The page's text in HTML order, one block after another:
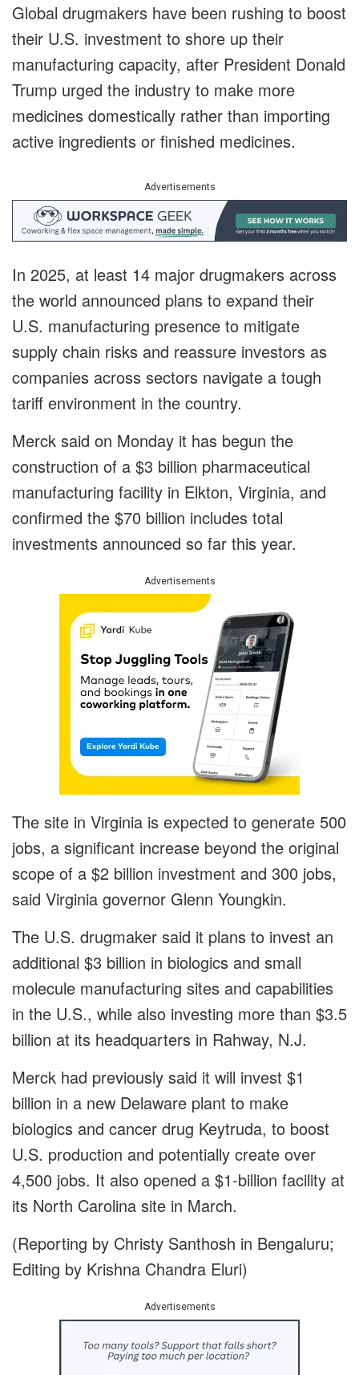
Global drugmakers have been rushing to boost
their U.S. investment to shore up their
manufacturing capacity, after President Donald
Trump urged the industry to make more
medicines domestically rather than importing
active ingredients or finished medicines.
Advertisements
In 2025, at least 14 major drugmakers across
the world announced plans to expand their
U.S. manufacturing presence to mitigate
supply chain risks and reassure investors as
companies across sectors navigate a tough
tariff environment in the country.
Merck said on Monday it has begun the
construction of a $3 billion pharmaceutical
manufacturing facility in Elkton, Virginia, and
confirmed the $70 billion includes total
investments announced so far this year.
Advertisements
The site in Virginia is expected to generate 500
jobs, a significant increase beyond the original
scope of a $2 billion investment and 300 jobs,
said Virginia governor Glenn Youngkin.
The U.S. drugmaker said it plans to invest an
additional $3 billion in biologics and small
molecule manufacturing sites and capabilities
in the U.S., while also investing more than $3.5
billion at its headquarters in Rahway, N.J.
Merck had previously said it will invest $1
billion in a new Delaware plant to make
biologics and cancer drug Keytruda, to boost
U.S. production and potentially create over
4,500 jobs. It also opened a $1-billion facility at
its North Carolina site in March.
(Reporting by Christy Santhosh in Bengaluru;
Editing by Krishna Chandra Eluri)
Advertisements